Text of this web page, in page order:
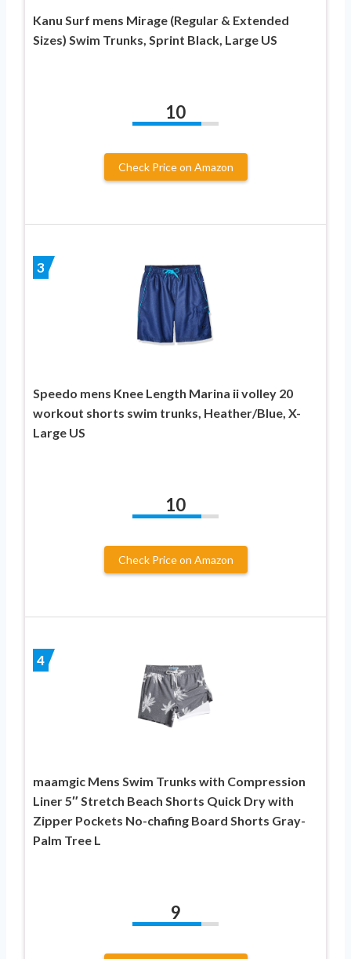
Kanu Surf mens Mirage (Regular & Extended
Sizes) Swim Trunks, Sprint Black, Large US
10
Check Price on Amazon
3
Speedo mens Knee Length Marina ii volley 20
workout shorts swim trunks, Heather/Blue, X-
Large US
10
Check Price on Amazon
4
maamgic Mens Swim Trunks with Compression
Liner 5″ Stretch Beach Shorts Quick Dry with
Zipper Pockets No-chafing Board Shorts Gray-
Palm Tree L
9